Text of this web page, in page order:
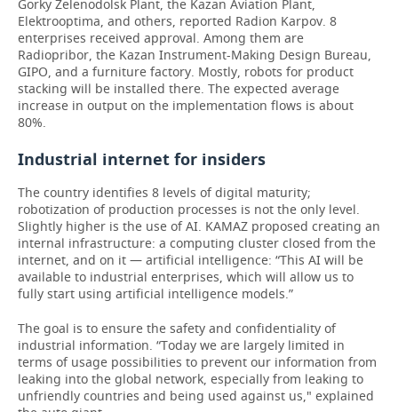
Gorky Zelenodolsk Plant, the Kazan Aviation Plant,
Elektrooptima, and others, reported Radion Karpov. 8
enterprises received approval. Among them are
Radiopribor, the Kazan Instrument-Making Design Bureau,
GIPO, and a furniture factory. Mostly, robots for product
stacking will be installed there. The expected average
increase in output on the implementation flows is about
80%.
Industrial internet for insiders
The country identifies 8 levels of digital maturity;
robotization of production processes is not the only level.
Slightly higher is the use of AI. KAMAZ proposed creating an
internal infrastructure: a computing cluster closed from the
internet, and on it — artificial intelligence: “This AI will be
available to industrial enterprises, which will allow us to
fully start using artificial intelligence models.”
The goal is to ensure the safety and confidentiality of
industrial information. “Today we are largely limited in
terms of usage possibilities to prevent our information from
leaking into the global network, especially from leaking to
unfriendly countries and being used against us," explained